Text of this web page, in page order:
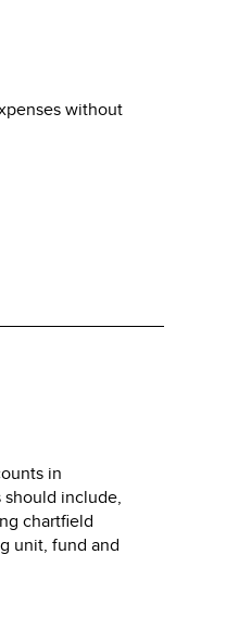
without
in
should include,
chartfield
unit, fund and